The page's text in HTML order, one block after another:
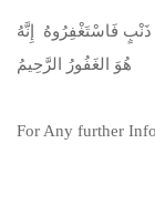
فَاسْتَغْفِرُوهُ إِنَّهُ
هُوَ الغَفُورُ الرَّحِيمُ
For Any further